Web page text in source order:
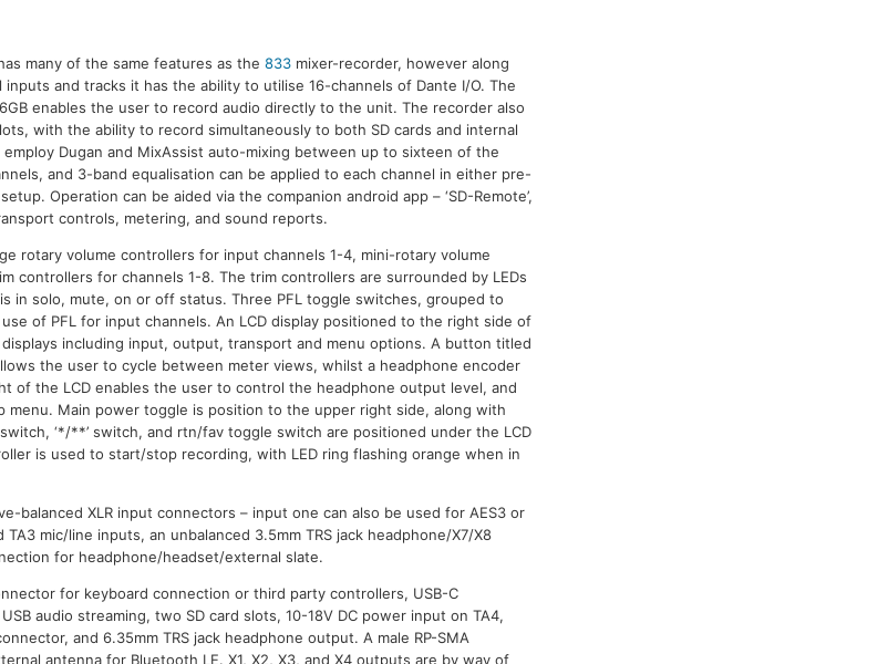
many of the same features as the833 mixer-recorder, however along
and tracks it has the ability to utilise 16-channels of Dante I/O. The
enables the user to record audio directly to the unit. The recorder also
with the ability to record simultaneously to both SD cards and internal
employ Dugan and MixAssist auto-mixing between up to sixteen of the
and 3-band equalisation can be applied to each channel in either pre-
Operation can be aided via the companion android app – ‘SD-Remote’,
controls, metering, and sound reports.
rotary volume controllers for input channels 1-4, mini-rotary volume
controllers for channels 1-8. The trim controllers are surrounded by LEDs
in solo, mute, on or off status. Three PFL toggle switches, grouped to
of PFL for input channels. An LCD display positioned to the right side of
including input, output, transport and menu options. A button titled
the user to cycle between meter views, whilst a headphone encoder
of the LCD enables the user to control the headphone output level, and
menu. Main power toggle is position to the upper right side, along with
‘*/**’ switch, and rtn/fav toggle switch are positioned under the LCD
is used to start/stop recording, with LED ring flashing orange when in
balanced XLR input connectors – input one can also be used for AES3 or
mic/line inputs, an unbalanced 3.5mm TRS jack headphone/X7/X8
for headphone/headset/external slate.
for keyboard connection or third party controllers, USB-C
audio streaming, two SD card slots, 10-18V DC power input on TA4,
and 6.35mm TRS jack headphone output. A male RP-SMA
antenna for Bluetooth LE. X1, X2, X3, and X4 outputs are by way of